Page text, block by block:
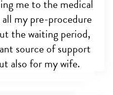
me to the medical
my pre-procedure
the waiting period,
source of support
also for my wife.